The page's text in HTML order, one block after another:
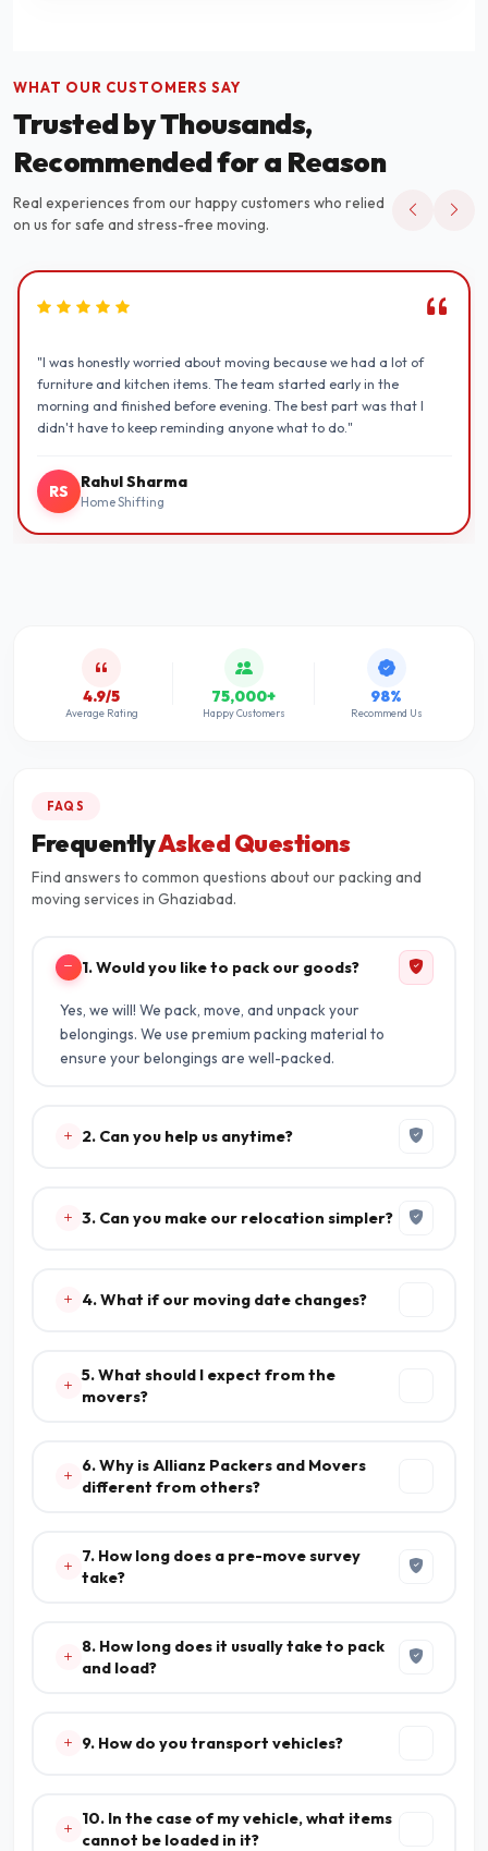
WHAT OUR CUSTOMERS SAY
Trusted by Thousands,
Recommended for a Reason
Real experiences from our happy customers who relied
on us for safe and stress-free moving.
"I was honestly worried about moving because we had a lot of
furniture and kitchen items. The team started early in the
morning and finished before evening. The best part was that I
didn't have to keep reminding anyone what to do."
RS Rahul Sharma
Home Shifting
4.9/5
Average Rating
75,000+
Happy Customers
98%
Recommend Us
FAQS
FrequentlyAsked Questions
Find answers to common questions about our packing and
moving services in Ghaziabad.
1. Would you like to pack our goods?
Yes, we will! We pack, move, and unpack your
belongings. We use premium packing material to
ensure your belongings are well-packed.
2. Can you help us anytime?
3. Can you make our relocation simpler?
4. What if our moving date changes?
5. What should I expect from the
movers?
6. Why is Allianz Packers and Movers
different from others?
7. How long does a pre-move survey
take?
8. How long does it usually take to pack
and load?
9. How do you transport vehicles?
10. In the case of my vehicle, what items
cannot be loaded in it?